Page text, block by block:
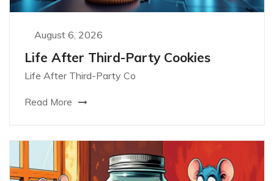
August 6, 2026
Life After Third-Party Cookies
Life After Third-Party Co
Read More